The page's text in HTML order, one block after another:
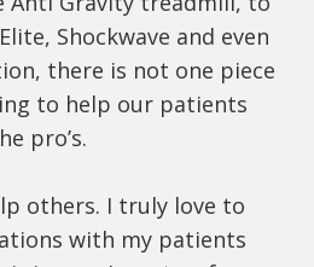
Shockwave and even
there is not one piece
to help our patients
pro’s.
others. I truly love to
with my patients